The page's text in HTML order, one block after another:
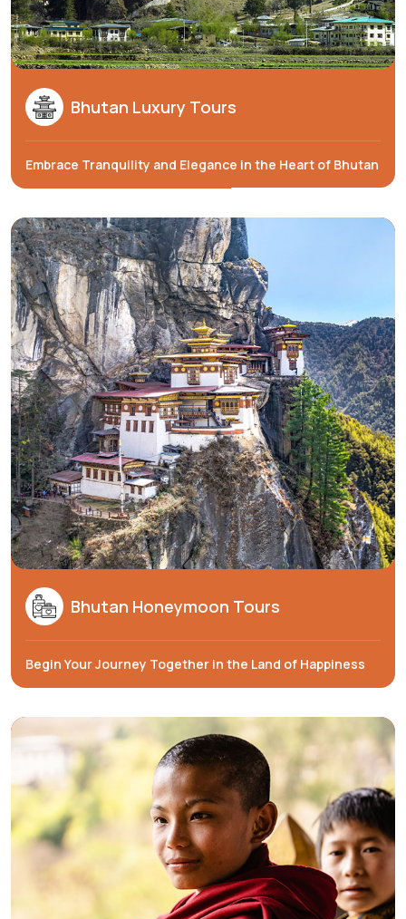
Bhutan Luxury Tours
Embrace Tranquility and Elegance in the Heart of Bhutan
Bhutan Honeymoon Tours
Begin Your Journey Together in the Land of Happiness